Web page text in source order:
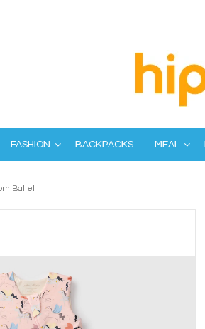
FASHION BACKPACKS MEAL
Ballet